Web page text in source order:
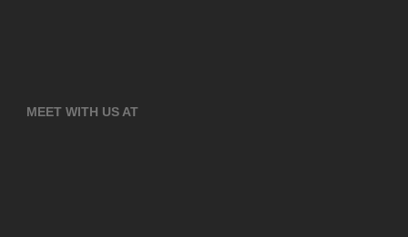
MEET WITH US AT